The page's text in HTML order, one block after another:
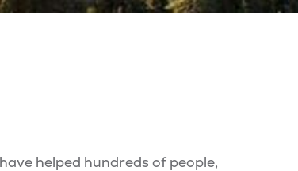
helped hundreds of people,